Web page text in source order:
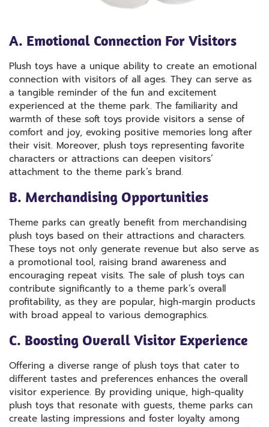
A. Emotional Connection For Visitors
Plush toys have a unique ability to create an emotional
connection with visitors of all ages. They can serve as
a tangible reminder of the fun and excitement
experienced at the theme park. The familiarity and
warmth of these soft toys provide visitors a sense of
comfort and joy, evoking positive memories long after
their visit. Moreover, plush toys representing favorite
characters or attractions can deepen visitors’
attachment to the theme park’s brand.
B. Merchandising Opportunities
Theme parks can greatly benefit from merchandising
plush toys based on their attractions and characters.
These toys not only generate revenue but also serve as
a promotional tool, raising brand awareness and
encouraging repeat visits. The sale of plush toys can
contribute significantly to a theme park’s overall
profitability, as they are popular, high-margin products
with broad appeal to various demographics.
C. Boosting Overall Visitor Experience
Offering a diverse range of plush toys that cater to
different tastes and preferences enhances the overall
visitor experience. By providing unique, high-quality
plush toys that resonate with guests, theme parks can
create lasting impressions and foster loyalty among